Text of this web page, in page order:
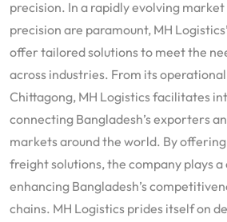
precision. In a rapidly evolving
precision are paramount, MH
offer tailored solutions to meet the
across industries. From its
Chittagong, MH Logistics facilitates
connecting Bangladesh’s exporters
markets around the world. By
freight solutions, the company plays
enhancing Bangladesh’s
chains. MH Logistics prides itself on